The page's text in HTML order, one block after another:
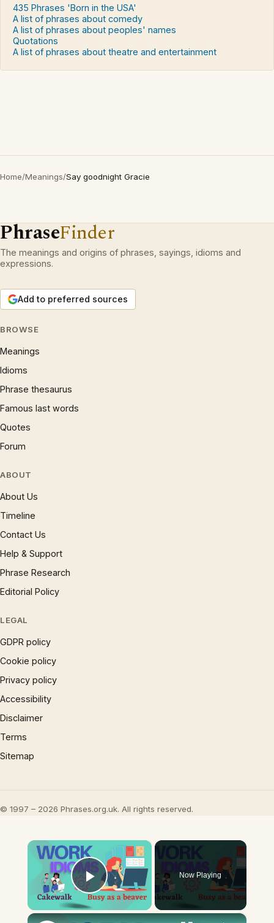
435 Phrases 'Born in the USA'
A list of phrases about comedy
A list of phrases about peoples' names
Quotations
A list of phrases about theatre and entertainment
Home/Meanings/Say goodnight Gracie
PhraseFinder
The meanings and origins of phrases, sayings, idioms and
expressions.
Add to preferred sources
BROWSE
Meanings
Idioms
Phrase thesaurus
Famous last words
Quotes
Forum
ABOUT
About Us
Timeline
Contact Us
Help & Support
Phrase Research
Editorial Policy
LEGAL
GDPR policy
Cookie policy
Privacy policy
Accessibility
Disclaimer
Terms
Sitemap
© 1997 – 2026 Phrases.org.uk. All rights reserved.
×
Play Video
Now Playing
×